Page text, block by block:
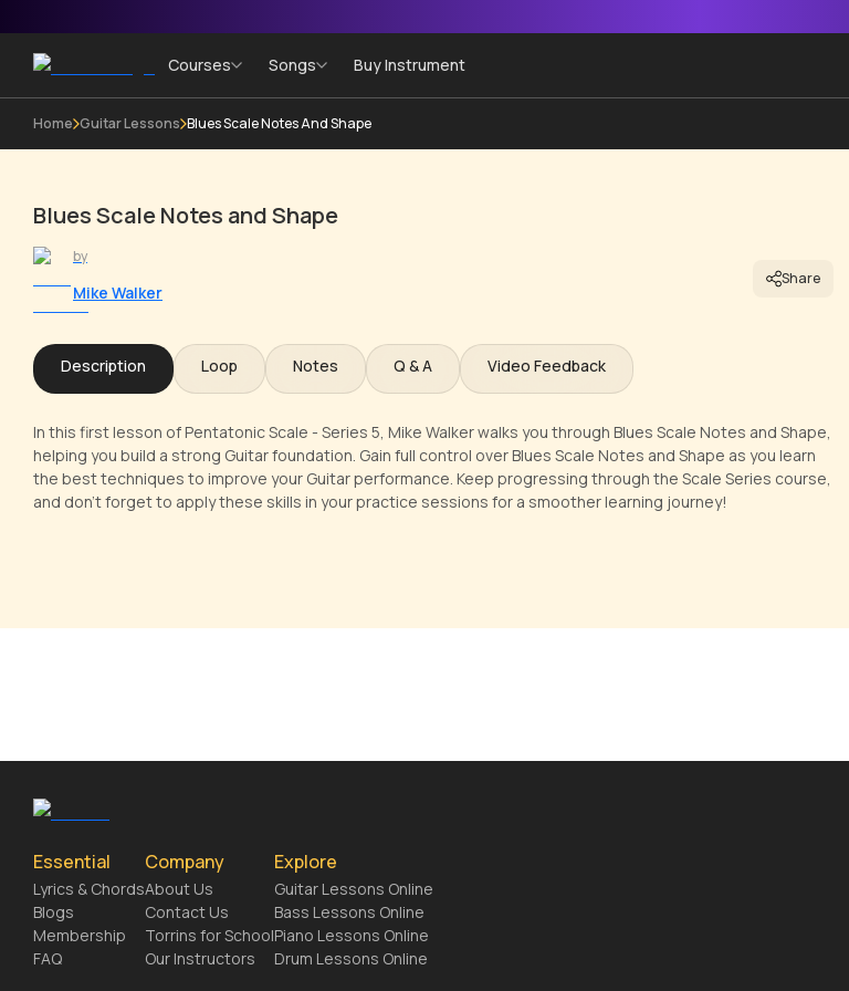
Courses Songs Buy Instrument
Home Guitar Lessons Blues Scale Notes And Shape
Blues Scale Notes and Shape
by
Mike Walker
Share
Description Loop Notes Q & A Video Feedback
In this first lesson of Pentatonic Scale - Series 5, Mike Walker walks you through Blues Scale Notes and Shape,
helping you build a strong Guitar foundation. Gain full control over Blues Scale Notes and Shape as you learn
the best techniques to improve your Guitar performance. Keep progressing through the Scale Series course,
and don't forget to apply these skills in your practice sessions for a smoother learning journey!
Essential
Lyrics & Chords
Blogs
Membership
FAQ
Company
About Us
Contact Us
Torrins for School
Our Instructors
Explore
Guitar Lessons Online
Bass Lessons Online
Piano Lessons Online
Drum Lessons Online